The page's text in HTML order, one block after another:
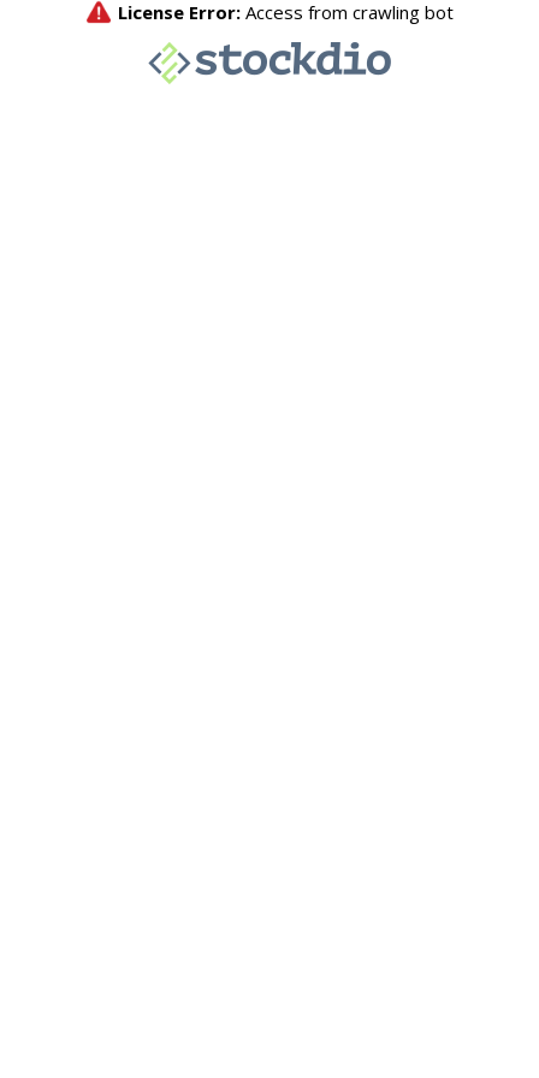
License Error: Access from crawling bot